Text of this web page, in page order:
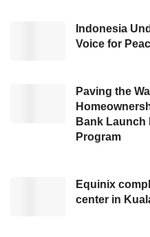
with the condition.
accelerated change.
expedited change. In
perspective.” said
Afterward, Anis
not the only party that
Indonesia
Voice for
Paving the
Bank Launch
Program
Equinix
center in